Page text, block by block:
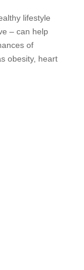
lifestyle
– can help
of
obesity, heart